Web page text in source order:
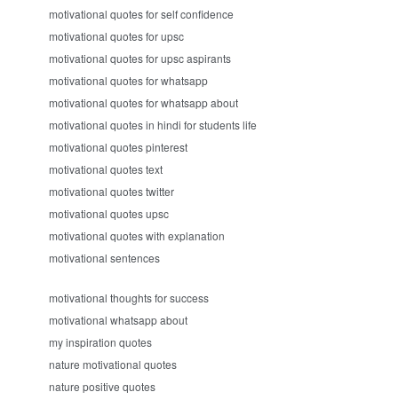
motivational quotes for self confidence
motivational quotes for upsc
motivational quotes for upsc aspirants
motivational quotes for whatsapp
motivational quotes for whatsapp about
motivational quotes in hindi for students life
motivational quotes pinterest
motivational quotes text
motivational quotes twitter
motivational quotes upsc
motivational quotes with explanation
motivational sentences
motivational thoughts for success
motivational whatsapp about
my inspiration quotes
nature motivational quotes
nature positive quotes